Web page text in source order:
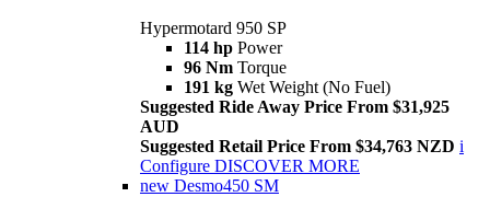
Hypermotard 950 SP
114 hp Power
96 Nm Torque
191 kg Wet Weight (No Fuel)
Suggested Ride Away Price From $31,925
AUD
Suggested Retail Price From $34,763 NZD i
Configure DISCOVER MORE
new Desmo450 SM